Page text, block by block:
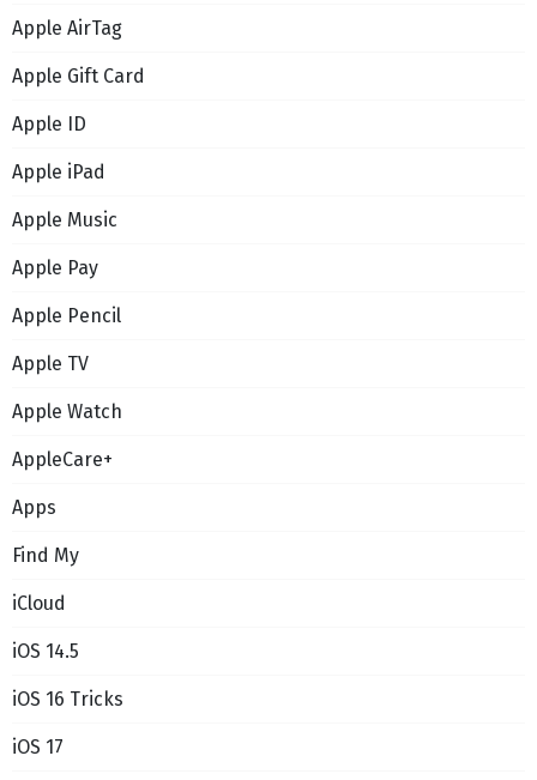
Apple AirTag
Apple Gift Card
Apple ID
Apple iPad
Apple Music
Apple Pay
Apple Pencil
Apple TV
Apple Watch
AppleCare+
Apps
Find My
iCloud
iOS 14.5
iOS 16 Tricks
iOS 17